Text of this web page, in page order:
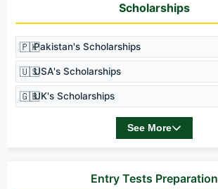
Scholarships
🇵🇰Pakistan's Scholarships
🇺🇸USA's Scholarships
🇬🇧UK's Scholarships
See More
Entry Tests Preparation